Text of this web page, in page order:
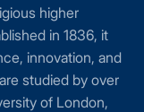
higher
in 1836, it
innovation, and
studied by over
of London,